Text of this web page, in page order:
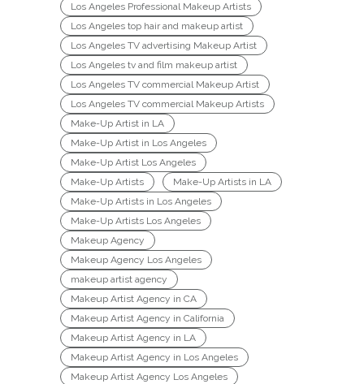
Los Angeles Professional Makeup Artists
Los Angeles top hair and makeup artist
Los Angeles TV advertising Makeup Artist
Los Angeles tv and film makeup artist
Los Angeles TV commercial Makeup Artist
Los Angeles TV commercial Makeup Artists
Make-Up Artist in LA
Make-Up Artist in Los Angeles
Make-Up Artist Los Angeles
Make-Up Artists
Make-Up Artists in LA
Make-Up Artists in Los Angeles
Make-Up Artists Los Angeles
Makeup Agency
Makeup Agency Los Angeles
makeup artist agency
Makeup Artist Agency in CA
Makeup Artist Agency in California
Makeup Artist Agency in LA
Makeup Artist Agency in Los Angeles
Makeup Artist Agency Los Angeles